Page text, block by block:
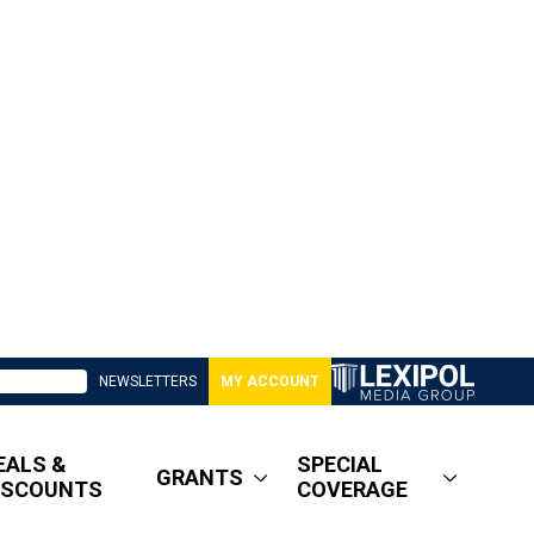
NEWSLETTERS MY ACCOUNT
&
GRANTS
SPECIAL
COVERAGE